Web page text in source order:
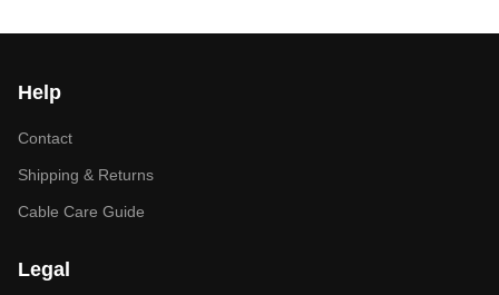
Help
Contact
Shipping & Returns
Cable Care Guide
Legal